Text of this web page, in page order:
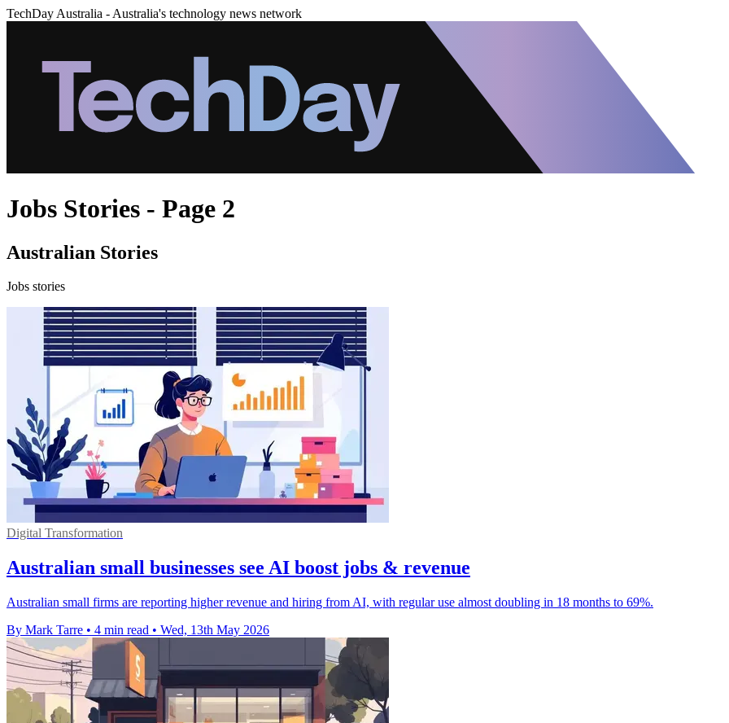
TechDay Australia - Australia's technology news network
Jobs Stories - Page 2
Australian Stories
Jobs stories
Digital Transformation
Australian small businesses see AI boost jobs & revenue
Australian small firms are reporting higher revenue and hiring from AI, with regular use almost doubling in 18 months to 69%.
By Mark Tarre • 4 min read • Wed, 13th May 2026